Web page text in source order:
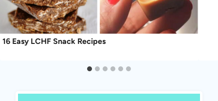
16 Easy LCHF Snack Recipes